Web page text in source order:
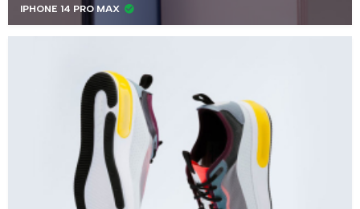
IPHONE 14 PRO MAX